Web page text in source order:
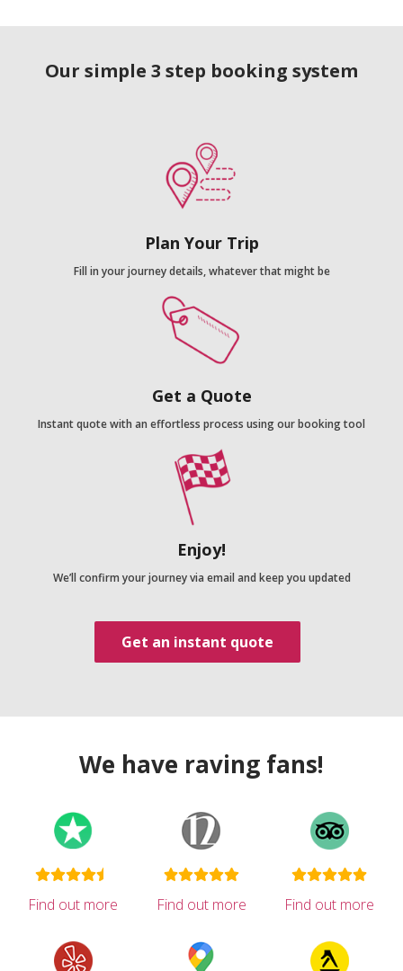
Our simple 3 step booking system
Plan Your Trip
Fill in your journey details, whatever that might be
Get a Quote
Instant quote with an effortless process using our booking tool
Enjoy!
We’ll confirm your journey via email and keep you updated
Get an instant quote
We have raving fans!
Find out more Find out more Find out more